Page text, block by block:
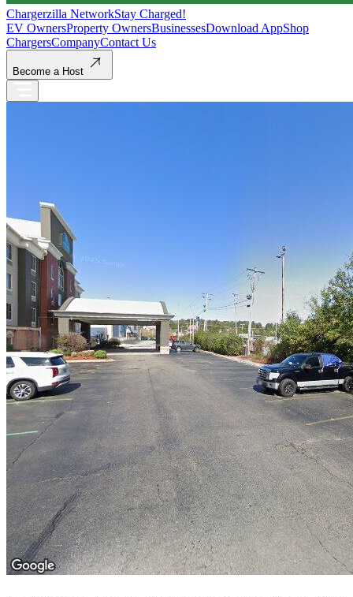
Chargerzilla NetworkStay Charged!
EV OwnersProperty OwnersBusinessesDownload AppShop
ChargersCompanyContact Us
Become a Host